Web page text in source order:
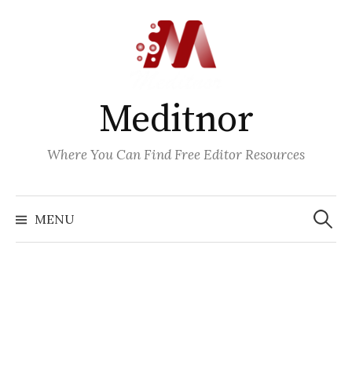
Meditnor
Where You Can Find Free Editor Resources
MENU
Search
for: